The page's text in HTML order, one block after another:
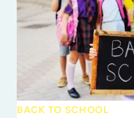
IN
PUBLIC
BACK TO SCHOOL